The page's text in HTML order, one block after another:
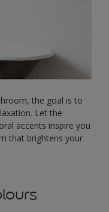
the goal is to
Let the
accents inspire you
that brightens your